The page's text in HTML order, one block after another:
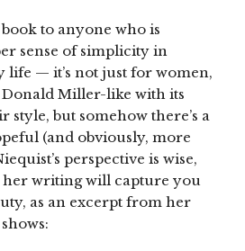
to anyone who is
sense of simplicity in
life — it’s not just for women,
Donald Miller-like with its
style, but somehow there’s a
(and obviously, more
perspective is wise,
writing will capture you
as an excerpt from her